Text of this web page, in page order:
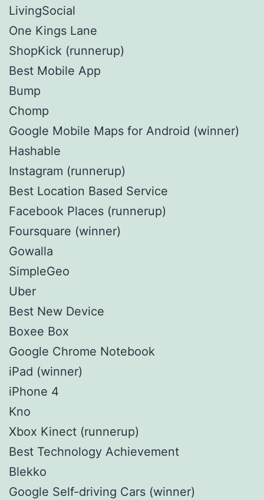
LivingSocial
One Kings Lane
ShopKick (runnerup)
Best Mobile App
Bump
Chomp
Google Mobile Maps for Android (winner)
Hashable
Instagram (runnerup)
Best Location Based Service
Facebook Places (runnerup)
Foursquare (winner)
Gowalla
SimpleGeo
Uber
Best New Device
Boxee Box
Google Chrome Notebook
iPad (winner)
iPhone 4
Kno
Xbox Kinect (runnerup)
Best Technology Achievement
Blekko
Google Self-driving Cars (winner)